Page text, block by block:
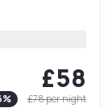
£58
% £78per night